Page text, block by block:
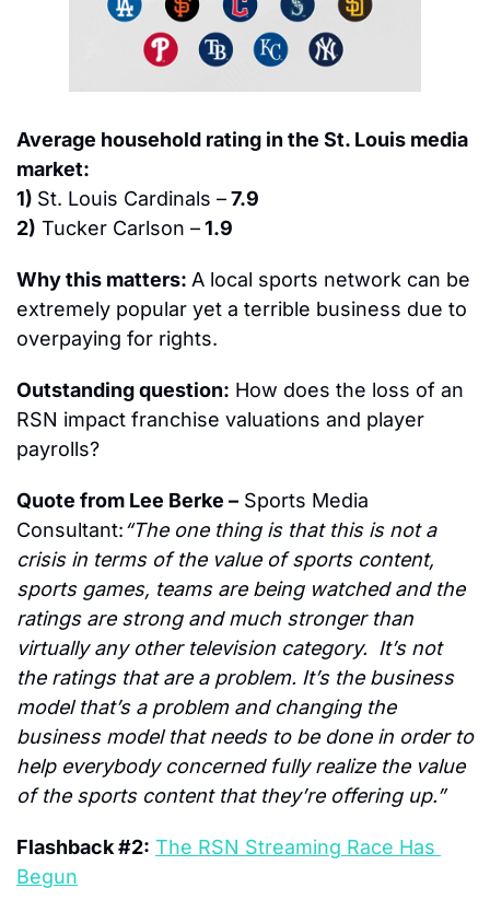
Average household rating in the St. Louis media
market:
1) St. Louis Cardinals – 7.9
2) Tucker Carlson – 1.9
Why this matters: A local sports network can be
extremely popular yet a terrible business due to
overpaying for rights.
Outstanding question: How does the loss of an
RSN impact franchise valuations and player
payrolls?
Quote from Lee Berke – Sports Media
Consultant:“The one thing is that this is not a
crisis in terms of the value of sports content,
sports games, teams are being watched and the
ratings are strong and much stronger than
virtually any other television category.  It’s not
the ratings that are a problem. It’s the business
model that’s a problem and changing the
business model that needs to be done in order to
help everybody concerned fully realize the value
of the sports content that they’re offering up.”
Flashback #2: The RSN Streaming Race Has
Begun